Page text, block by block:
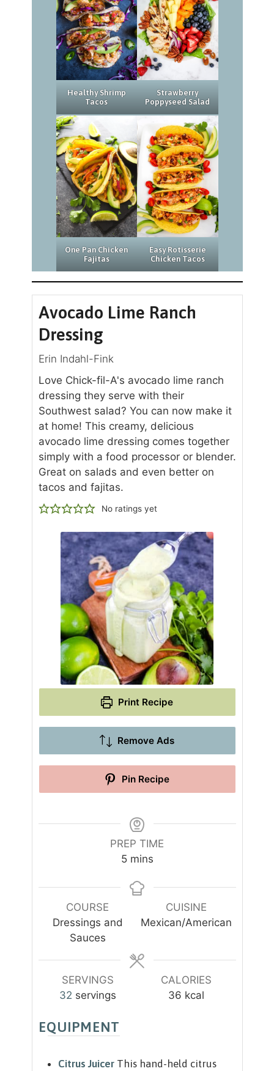
Healthy Shrimp
Tacos
Strawberry
Poppyseed Salad
One Pan Chicken
Fajitas
Easy Rotisserie
Chicken Tacos
Avocado Lime Ranch
Dressing
Erin Indahl-Fink
Love Chick-fil-A's avocado lime ranch
dressing they serve with their
Southwest salad? You can now make it
at home! This creamy, delicious
avocado lime dressing comes together
simply with a food processor or blender.
Great on salads and even better on
tacos and fajitas.
No ratings yet
Print Recipe
Remove Ads
Pin Recipe
PREP TIME
5m
n
mins
COURSE
Dressings and
Sauces
CUISINE
Mexican/American
SERVINGS
32 servings
CALORIES
36 kcal
EQUIPMENT
Citrus Juicer This hand-held citrus